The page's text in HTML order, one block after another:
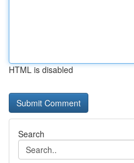
HTML is disabled
Search